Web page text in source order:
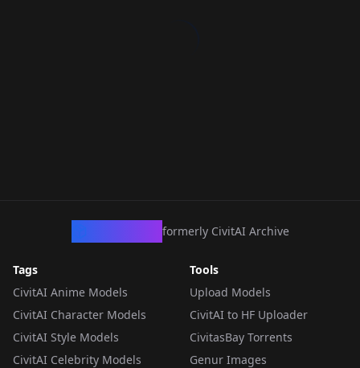
formerly CivitAI Archive
Tags
CivitAI Anime Models
CivitAI Character Models
CivitAI Style Models
CivitAI Celebrity Models
Tools
Upload Models
CivitAI to HF Uploader
CivitasBay Torrents
Genur Images